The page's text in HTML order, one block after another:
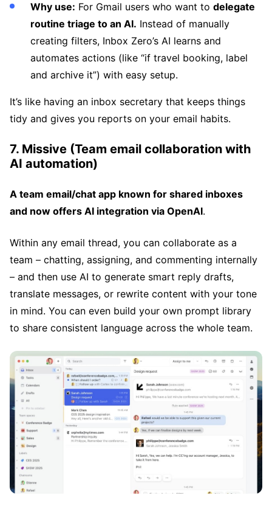
Why use: For Gmail users who want to delegate
routine triage to an AI. Instead of manually
creating filters, Inbox Zero’s AI learns and
automates actions (like “if travel booking, label
and archive it”) with easy setup.
It’s like having an inbox secretary that keeps things
tidy and gives you reports on your email habits.
7. Missive (Team email collaboration with
AI automation)
A team email/chat app known for shared inboxes
and now offers AI integration via OpenAI.
Within any email thread, you can collaborate as a
team – chatting, assigning, and commenting internally
– and then use AI to generate smart reply drafts,
translate messages, or rewrite content with your tone
in mind. You can even build your own prompt library
to share consistent language across the whole team.